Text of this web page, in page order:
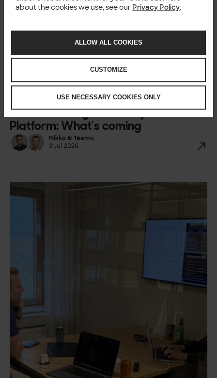
about the cookies we use, see our Privacy Policy.
ALLOW ALL COOKIES
CUSTOMIZE
USE NECESSARY COOKIES ONLY
Understanding Semarchy Data
Platform: What’s coming
Mikko & Teemu
3 Jul 2026